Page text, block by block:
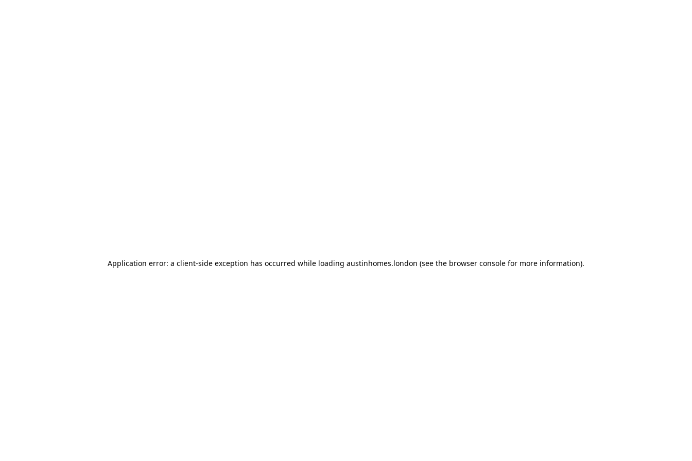
Application error: a client-side exception has occurred while loading austinhomes.london (see the browser console for more information).